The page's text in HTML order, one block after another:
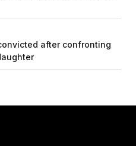
after confronting